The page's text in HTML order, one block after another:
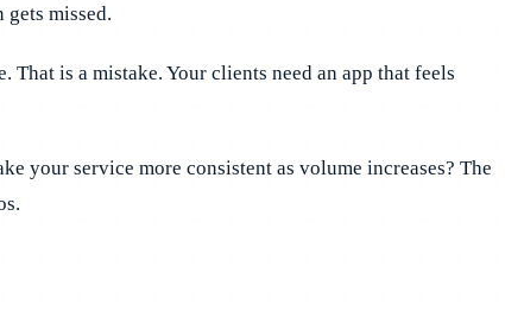
missed.
is a mistake. Your clients need an app that feels
your service more consistent as volume increases? The